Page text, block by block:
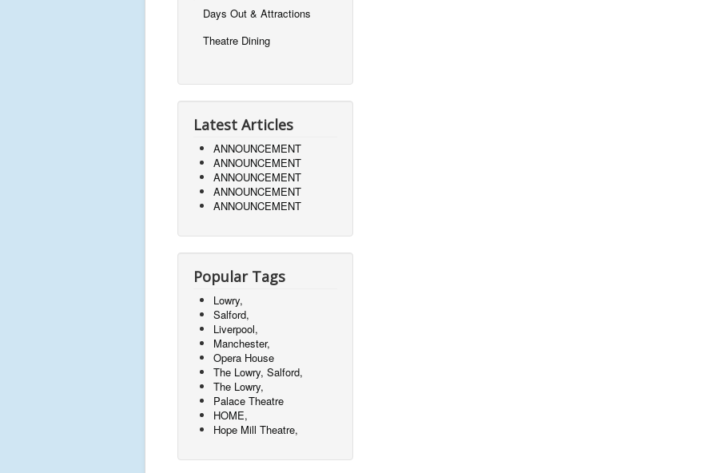
Days Out & Attractions
Theatre Dining
Latest Articles
ANNOUNCEMENT
ANNOUNCEMENT
ANNOUNCEMENT
ANNOUNCEMENT
ANNOUNCEMENT
Popular Tags
Lowry,
Salford,
Liverpool,
Manchester,
Opera House
The Lowry, Salford,
The Lowry,
Palace Theatre
HOME,
Hope Mill Theatre,